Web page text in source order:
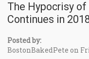
The Hypocrisy
Continues in
Posted by:
BostonBakedPete on